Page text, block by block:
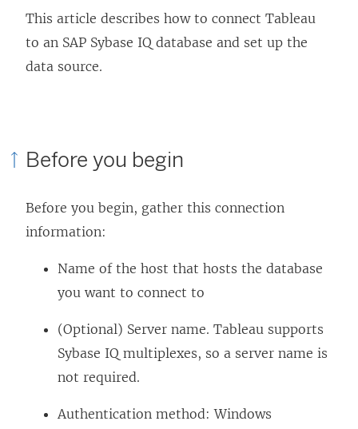
This article describes how to connect Tableau
to an SAP Sybase IQ database and set up the
data source.
Before you begin
Before you begin, gather this connection
information:
Name of the host that hosts the database
you want to connect to
(Optional) Server name. Tableau supports
Sybase IQ multiplexes, so a server name is
not required.
Authentication method: Windows